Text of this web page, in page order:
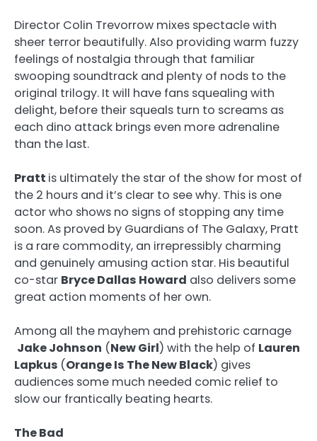
Director Colin Trevorrow mixes spectacle with
sheer terror beautifully. Also providing warm fuzzy
feelings of nostalgia through that familiar
swooping soundtrack and plenty of nods to the
original trilogy. It will have fans squealing with
delight, before their squeals turn to screams as
each dino attack brings even more adrenaline
than the last.
Pratt is ultimately the star of the show for most of
the 2 hours and it’s clear to see why. This is one
actor who shows no signs of stopping any time
soon. As proved by Guardians of The Galaxy, Pratt
is a rare commodity, an irrepressibly charming
and genuinely amusing action star. His beautiful
co-star Bryce Dallas Howard also delivers some
great action moments of her own.
Among all the mayhem and prehistoric carnage
Jake Johnson (New Girl) with the help of Lauren
Lapkus (Orange Is The New Black) gives
audiences some much needed comic relief to
slow our frantically beating hearts.
The Bad